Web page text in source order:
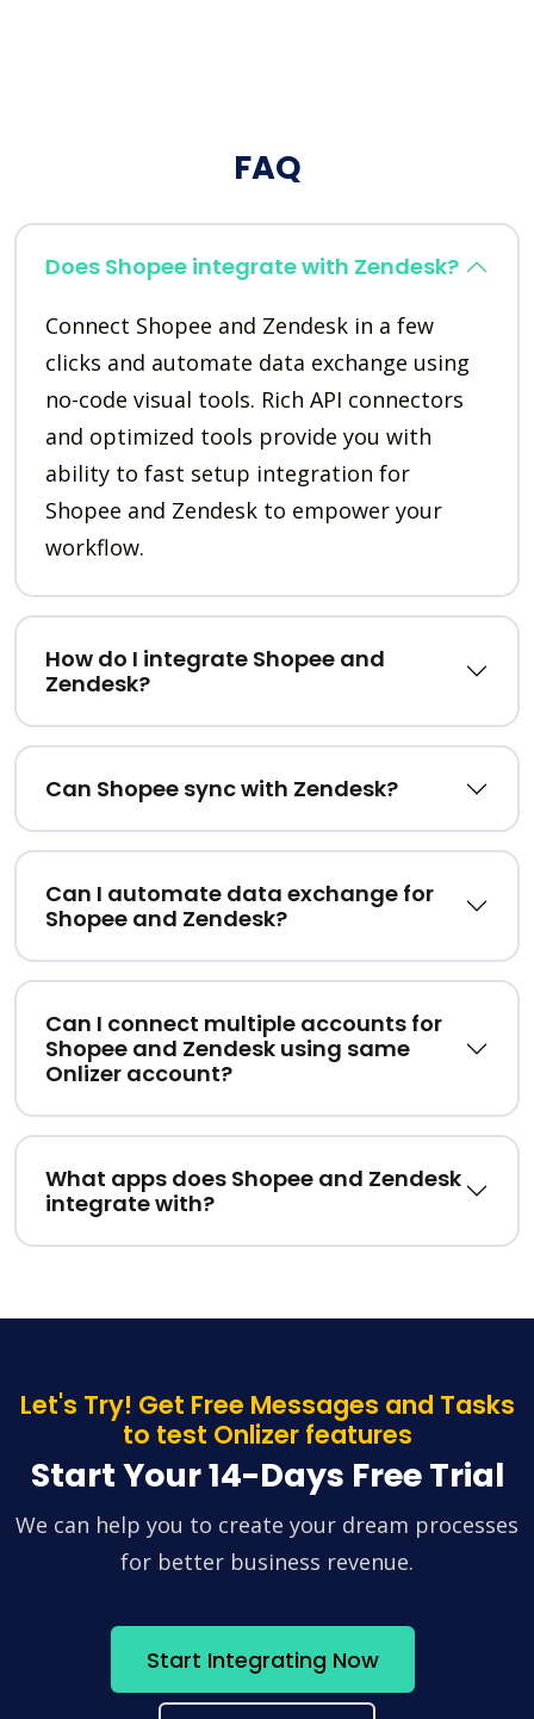
FAQ
Does Shopee integrate with Zendesk?
Connect Shopee and Zendesk in a few
clicks and automate data exchange using
no-code visual tools. Rich API connectors
and optimized tools provide you with
ability to fast setup integration for
Shopee and Zendesk to empower your
workflow.
How do I integrate Shopee and
Zendesk?
Can Shopee sync with Zendesk?
Can I automate data exchange for
Shopee and Zendesk?
Can I connect multiple accounts for
Shopee and Zendesk using same
Onlizer account?
What apps does Shopee and Zendesk
integrate with?
Let's Try! Get Free Messages and Tasks
to test Onlizer features
Start Your 14-Days Free Trial
We can help you to create your dream processes
for better business revenue.
Start Integrating Now